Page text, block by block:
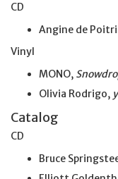
CD
Angine de
Vinyl
MONO,
Olivia Rodrigo,
Catalog
CD
Bruce